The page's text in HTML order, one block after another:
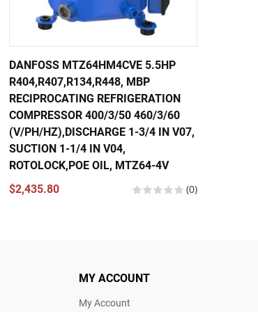
DANFOSS MTZ64HM4CVE 5.5HP
R404,R407,R134,R448, MBP
RECIPROCATING REFRIGERATION
COMPRESSOR 400/3/50 460/3/60
(V/PH/HZ),DISCHARGE 1-3/4 IN V07,
SUCTION 1-1/4 IN V04,
ROTOLOCK,POE OIL, MTZ64-4V
$2,435.80
(0)
MY ACCOUNT
My Account